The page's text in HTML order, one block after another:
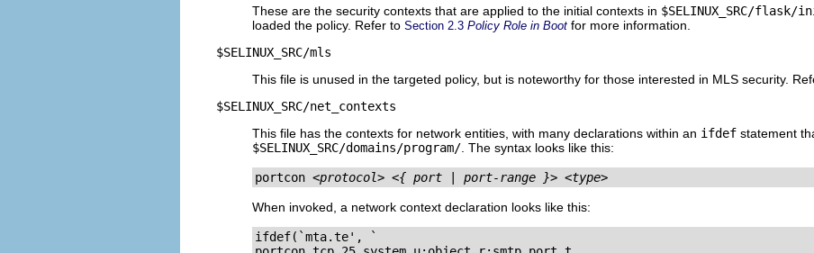
These are the security contexts that are applied to the initial contexts in $SELINUX_SRC/
loaded the policy. Refer to Section 2.3 Policy Role in Boot for more information.
$SELINUX_SRC/mls
This file is unused in the targeted policy, but is noteworthy for those interested in MLS security.
$SELINUX_SRC/net_contexts
This file has the contexts for network entities, with many declarations within an ifdef statement
$SELINUX_SRC/domains/program/ . The syntax looks like this:
portcon <protocol> <{ port | port-range }> <type>
When invoked, a network context declaration looks like this:
ifdef(`mta.te', `